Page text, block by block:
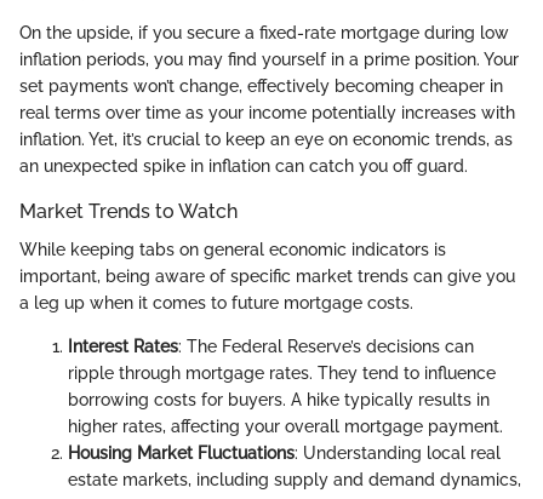
On the upside, if you secure a fixed-rate mortgage during low
inflation periods, you may find yourself in a prime position. Your
set payments won’t change, effectively becoming cheaper in
real terms over time as your income potentially increases with
inflation. Yet, it’s crucial to keep an eye on economic trends, as
an unexpected spike in inflation can catch you off guard.
Market Trends to Watch
While keeping tabs on general economic indicators is
important, being aware of specific market trends can give you
a leg up when it comes to future mortgage costs.
Interest Rates: The Federal Reserve’s decisions can
ripple through mortgage rates. They tend to influence
borrowing costs for buyers. A hike typically results in
higher rates, affecting your overall mortgage payment.
Housing Market Fluctuations: Understanding local real
estate markets, including supply and demand dynamics,